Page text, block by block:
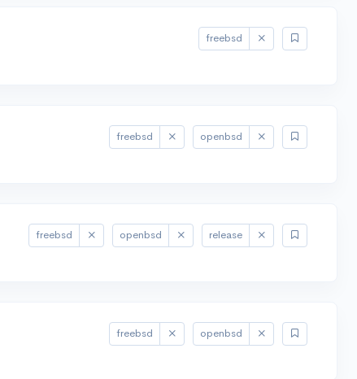
freebsd
freebsd openbsd
freebsd openbsd release
freebsd openbsd